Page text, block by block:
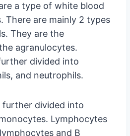
a type of white blood
There are mainly 2 types
They are the
agranulocytes.
divided into
and neutrophils.
further divided into
Lymphocytes
and B